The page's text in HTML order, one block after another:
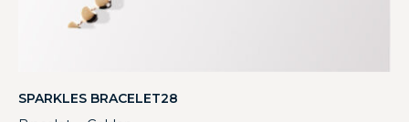
SPARKLES BRACELET28